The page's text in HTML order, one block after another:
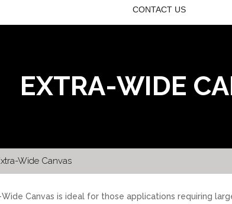
CONTACT US
EXTRA-WIDE
Wide Canvas
Wide Canvas is ideal for those applications requiring